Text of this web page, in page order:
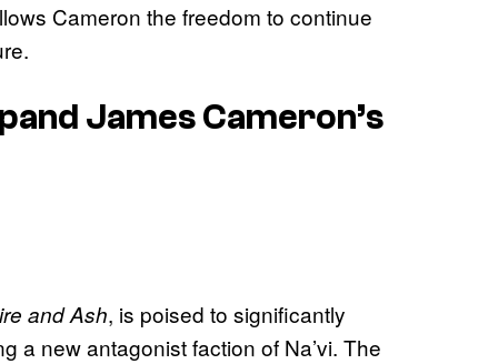
Cameron the freedom to continue
James Cameron’s
and Ash, is poised to significantly
a new antagonist faction of Na’vi. The